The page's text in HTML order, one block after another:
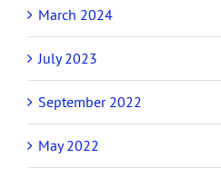
March 2024
July 2023
September 2022
May 2022